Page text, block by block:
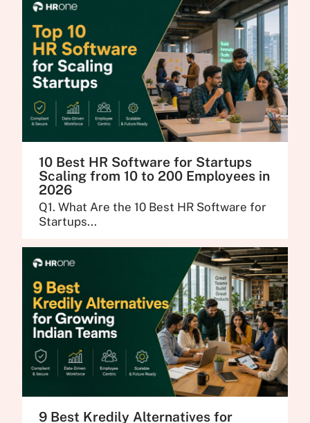
10 Best HR Software for Startups
Scaling from 10 to 200 Employees in
2026
Q1. What Are the 10 Best HR Software for
Startups...
9 Best Kredily Alternatives for